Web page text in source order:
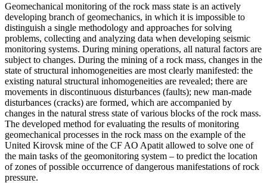
Geomechanical monitoring of the rock mass state is an actively
developing branch of geomechanics, in which it is impossible to
distinguish a single methodology and approaches for solving
problems, collecting and analyzing data when developing seismic
monitoring systems. During mining operations, all natural factors are
subject to changes. During the mining of a rock mass, changes in the
state of structural inhomogeneities are most clearly manifested: the
existing natural structural inhomogeneities are revealed; there are
movements in discontinuous disturbances (faults); new man-made
disturbances (cracks) are formed, which are accompanied by
changes in the natural stress state of various blocks of the rock mass.
The developed method for evaluating the results of monitoring
geomechanical processes in the rock mass on the example of the
United Kirovsk mine of the CF AO Apatit allowed to solve one of
the main tasks of the geomonitoring system – to predict the location
of zones of possible occurrence of dangerous manifestations of rock
pressure.